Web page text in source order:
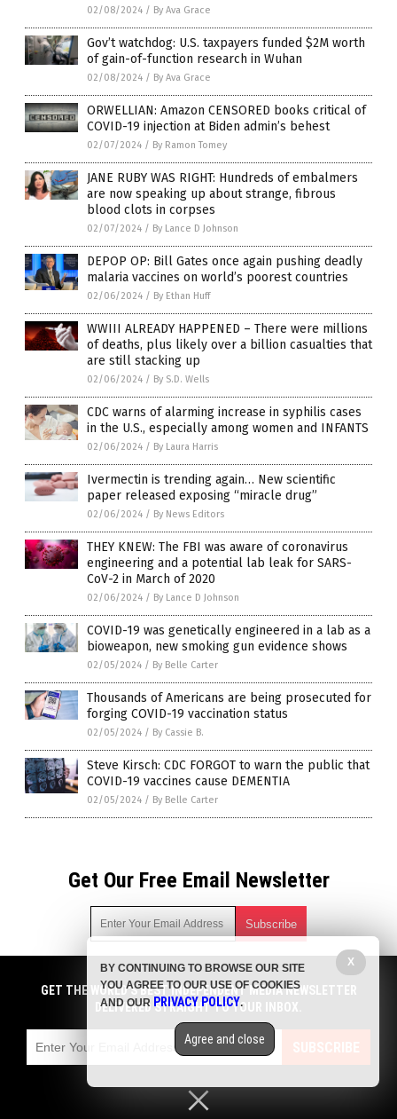
02/08/2024 / By Ava Grace
Gov’t watchdog: U.S. taxpayers funded $2M worth
of gain-of-function research in Wuhan
02/08/2024 / By Ava Grace
ORWELLIAN: Amazon CENSORED books critical of
COVID-19 injection at Biden admin’s behest
02/07/2024 / By Ramon Tomey
JANE RUBY WAS RIGHT: Hundreds of embalmers
are now speaking up about strange, fibrous
blood clots in corpses
02/07/2024 / By Lance D Johnson
DEPOP OP: Bill Gates once again pushing deadly
malaria vaccines on world’s poorest countries
02/06/2024 / By Ethan Huff
WWIII ALREADY HAPPENED – There were millions
of deaths, plus likely over a billion casualties that
are still stacking up
02/06/2024 / By S.D. Wells
CDC warns of alarming increase in syphilis cases
in the U.S., especially among women and INFANTS
02/06/2024 / By Laura Harris
Ivermectin is trending again… New scientific
paper released exposing “miracle drug”
02/06/2024 / By News Editors
THEY KNEW: The FBI was aware of coronavirus
engineering and a potential lab leak for SARS-
CoV-2 in March of 2020
02/06/2024 / By Lance D Johnson
COVID-19 was genetically engineered in a lab as a
bioweapon, new smoking gun evidence shows
02/05/2024 / By Belle Carter
Thousands of Americans are being prosecuted for
forging COVID-19 vaccination status
02/05/2024 / By Cassie B.
Steve Kirsch: CDC FORGOT to warn the public that
COVID-19 vaccines cause DEMENTIA
02/05/2024 / By Belle Carter
Get Our Free Email Newsletter
Get independent news alerts on natural cures, food lab tests,
cannabis medicine, science, robotics, drones, privacy and
more.
emails with anyone. You can easily unsubscribe at any time.
COPYRIGHT © 2017 PLAGUE INFO
GET THE WORLD'S BEST INDEPENDENT MEDIA NEWSLETTER
DELIVERED STRAIGHT TO YOUR INBOX.
SUBSCRIBE
X
BY CONTINUING TO BROWSE OUR SITE
YOU AGREE TO OUR USE OF COOKIES
AND OUR PRIVACY POLICY.
Agree and close